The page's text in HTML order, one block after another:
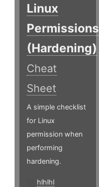
Linux
Permissions
(Hardening)
Cheat
Sheet
A simple checklist
for Linux
permission when
performing
hardening.
hlhlhl